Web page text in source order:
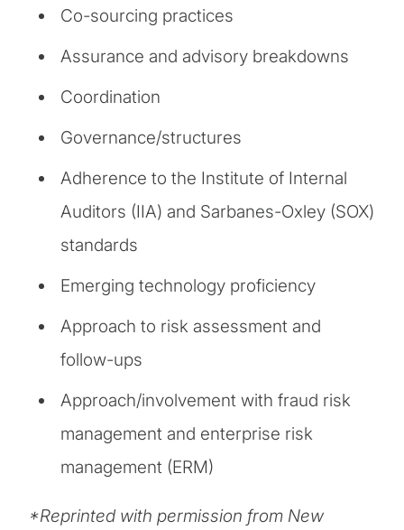
Co-sourcing practices
Assurance and advisory breakdowns
Coordination
Governance/structures
Adherence to the Institute of Internal
Auditors (IIA) and Sarbanes-Oxley (SOX)
standards
Emerging technology proficiency
Approach to risk assessment and
follow-ups
Approach/involvement with fraud risk
management and enterprise risk
management (ERM)
*Reprinted with permission from New